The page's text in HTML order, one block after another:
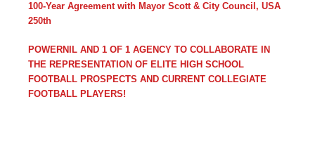
100-Year Agreement with Mayor Scott & City Council, USA
250th
POWERNIL AND 1 OF 1 AGENCY TO COLLABORATE IN
THE REPRESENTATION OF ELITE HIGH SCHOOL
FOOTBALL PROSPECTS AND CURRENT COLLEGIATE
FOOTBALL PLAYERS!